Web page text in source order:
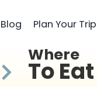
Plan Your Trip
Where
To Eat